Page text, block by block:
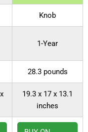
Knob
1-Year
28.3 pounds
19.3 x 17 x 13.1
inches